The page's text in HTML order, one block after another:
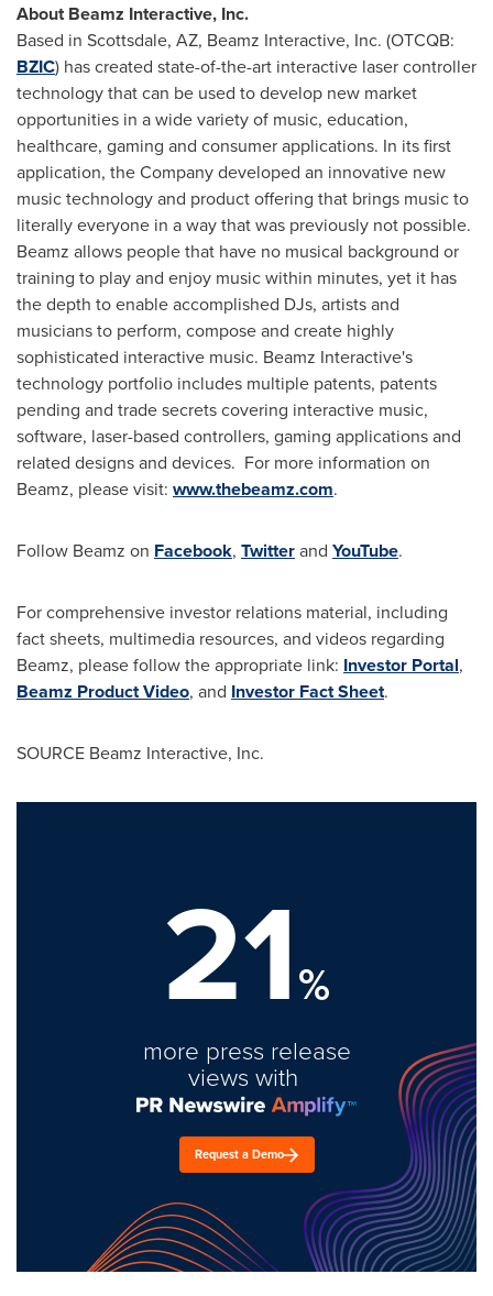
About Beamz Interactive, Inc.
Based in Scottsdale, AZ, Beamz Interactive, Inc. (OTCQB:
BZIC) has created state-of-the-art interactive laser controller
technology that can be used to develop new market
opportunities in a wide variety of music, education,
healthcare, gaming and consumer applications. In its first
application, the Company developed an innovative new
music technology and product offering that brings music to
literally everyone in a way that was previously not possible.
Beamz allows people that have no musical background or
training to play and enjoy music within minutes, yet it has
the depth to enable accomplished DJs, artists and
musicians to perform, compose and create highly
sophisticated interactive music. Beamz Interactive's
technology portfolio includes multiple patents, patents
pending and trade secrets covering interactive music,
software, laser-based controllers, gaming applications and
related designs and devices. For more information on
Beamz, please visit: www.thebeamz.com.
Follow Beamz on Facebook, Twitterand YouTube.
For comprehensive investor relations material, including
fact sheets, multimedia resources, and videos regarding
Beamz, please follow the appropriate link: Investor Portal,
Beamz Product Video, and Investor Fact Sheet.
SOURCE Beamz Interactive, Inc.
21%
more press release
views with
Request a Demo